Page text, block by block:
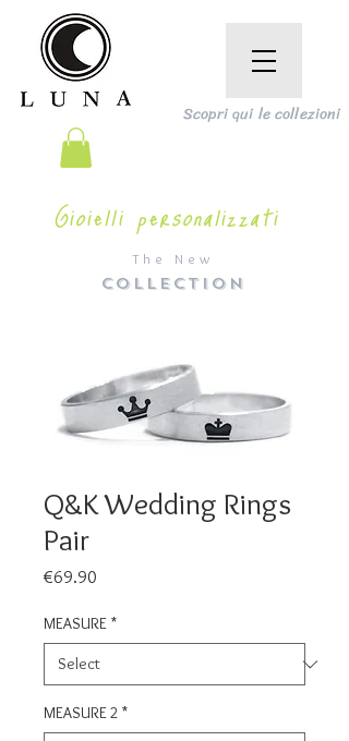
The New
COLLECTION
Scopri qui le collezioni
Gioielli personalizzati
Q&K Wedding Rings
Pair
€69.90
MEASURE *
MEASURE 2 *